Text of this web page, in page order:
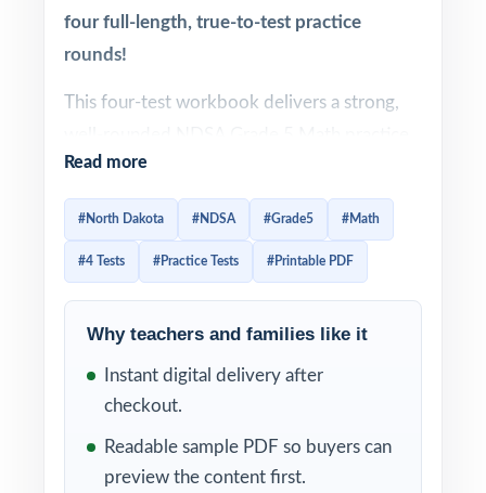
four full-length, true-to-test practice
rounds!
This four-test workbook delivers a strong,
set in a single, ready-to-print package. Each
test is 100% aligned to North Dakota math
a specific standard code so practice
translates directly into measurable readiness.
Every test reflects the current NDSA Grade
5 Math assessment in style, rigor, and
reporting categories. With each item linked
to a specific North Dakota Grade 5 Math
standard and a clear explanation behind
Read more
#North Dakota #NDSA #Grade5 #Math
#4 Tests #Practice Tests #Printable PDF
Why teachers and families like it
Instant digital delivery after
checkout.
Readable sample PDF so buyers can
preview the content first.